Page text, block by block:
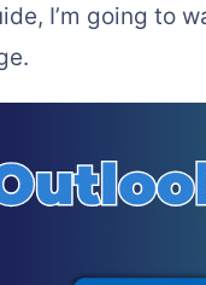
I’m going to